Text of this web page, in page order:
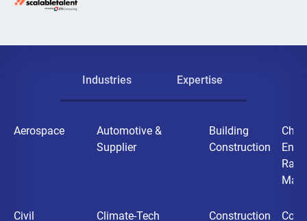
Industries Expertise
Aerospace
Automotive &
Supplier
Building
Construction
Raw
Civil Climate-Tech Construction